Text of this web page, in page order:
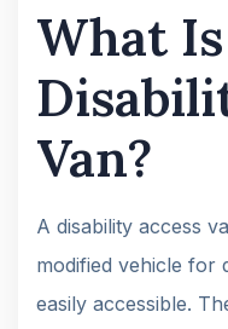
What
Van?
A disability access
modified vehicle for
easily accessible.